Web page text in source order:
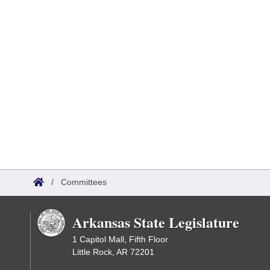
/ Committees
Arkansas State Legislature
1 Capitol Mall, Fifth Floor
Little Rock, AR 72201